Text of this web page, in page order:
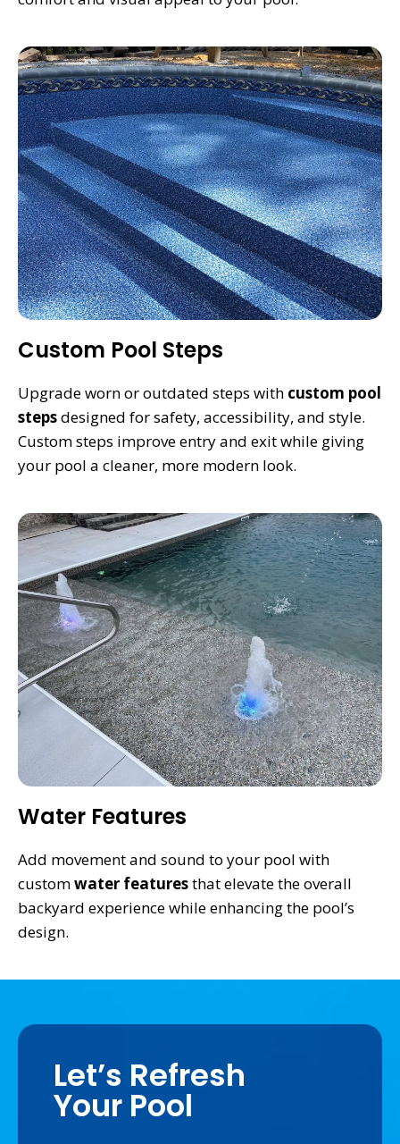
Custom Pool Steps
Upgrade worn or outdated steps with custom pool
stepsdesigned for safety, accessibility, and style.
Custom steps improve entry and exit while giving
your pool a cleaner, more modern look.
Water Features
Add movement and sound to your pool with
customwater featuresthat elevate the overall
backyard experience while enhancing the pool’s
design.
Let’s Refresh
Your Pool